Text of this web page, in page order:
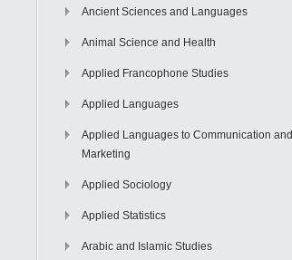
Ancient Sciences and Languages
Animal Science and Health
Applied Francophone Studies
Applied Languages
Applied Languages to Communication and
Marketing
Applied Sociology
Applied Statistics
Arabic and Islamic Studies